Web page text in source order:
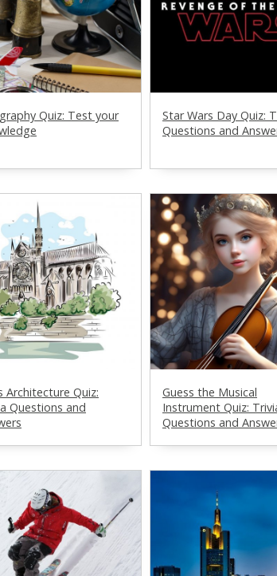
Quiz: Test your
Star Wars Day Quiz:
Questions and
Architecture Quiz:
Questions and
Guess the Musical
Instrument Quiz:
Questions and